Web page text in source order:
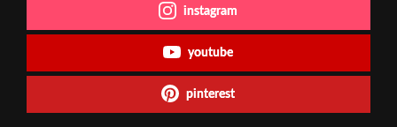
instagram
youtube
pinterest